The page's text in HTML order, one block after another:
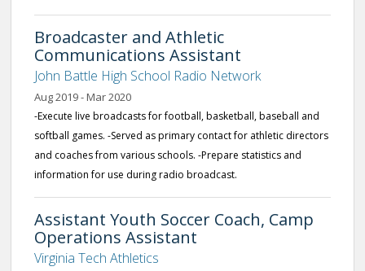
Broadcaster and Athletic
Communications Assistant
John Battle High School Radio Network
Aug 2019 - Mar 2020
-Execute live broadcasts for football, basketball, baseball and
softball games. -Served as primary contact for athletic directors
and coaches from various schools. -Prepare statistics and
information for use during radio broadcast.
Assistant Youth Soccer Coach, Camp
Operations Assistant
Virginia Tech Athletics